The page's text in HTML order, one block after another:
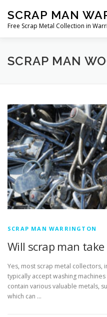
content
SCRAP MAN
Free Scrap Metal Collection in
SCRAP MAN
SCRAP MAN WARRINGTON
Will scrap man
Yes, most scrap metal collectors,
typically accept washing
contain various valuable metals,
which can …